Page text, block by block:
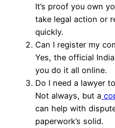
It’s proof you own
take legal action or
quickly.
Can I register my
Yes, the official
you do it all online.
Do I need a lawyer
Not always, but a
can help with
paperwork’s solid.